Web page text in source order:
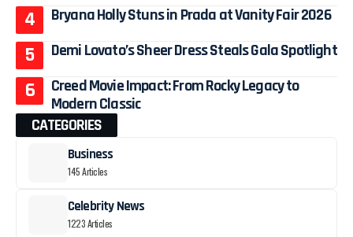
Bryana Holly Stuns in Prada at Vanity Fair 2026
Demi Lovato’s Sheer Dress Steals Gala Spotlight
Creed Movie Impact: From Rocky Legacy to
Modern Classic
CATEGORIES
Business
145 Articles
Celebrity News
1223 Articles